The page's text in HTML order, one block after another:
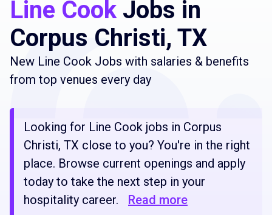
Line CookJobs in
Corpus Christi, TX
New Line Cook Jobs with salaries & benefits
from top venues every day
Looking for Line Cook jobs in Corpus
Christi, TX close to you? You're in the right
place. Browse current openings and apply
today to take the next step in your
hospitality career.
Read more